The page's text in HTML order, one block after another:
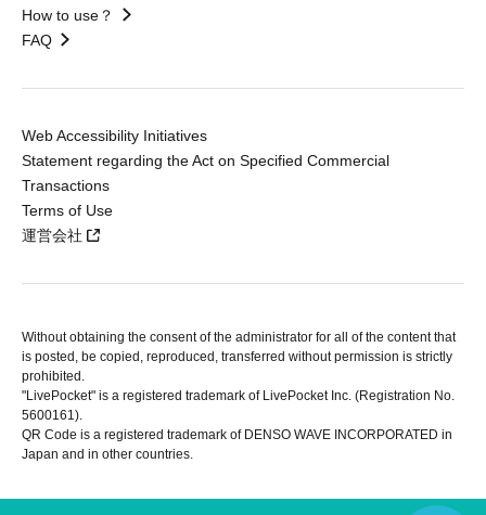
How to use？
FAQ
Web Accessibility Initiatives
Statement regarding the Act on Specified Commercial
Transactions
Terms of Use
運営会社
Without obtaining the consent of the administrator for all of the content that
is posted, be copied, reproduced, transferred without permission is strictly
prohibited.
"LivePocket" is a registered trademark of LivePocket Inc. (Registration No.
5600161).
QR Code is a registered trademark of DENSO WAVE INCORPORATED in
Japan and in other countries.